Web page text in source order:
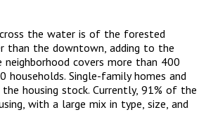
the water is of the forested
than the downtown, adding to the
neighborhood covers more than 400
Single-family homes and
housing stock. Currently, 91% of the
with a large mix in type, size, and